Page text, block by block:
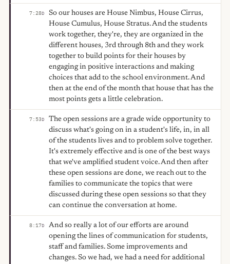
7:28D
So our houses are House Nimbus, House Cirrus,
House Cumulus, House Stratus. And the students
work together, they're, they are organized in the
different houses, 3rd through 8th and they work
together to build points for their houses by
engaging in positive interactions and making
choices that add to the school environment. And
then at the end of the month that house that has the
most points gets a little celebration.
7:53D
The open sessions are a grade wide opportunity to
discuss what's going on in a student's life, in, in all
of the students lives and to problem solve together.
It's extremely effective and is one of the best ways
that we've amplified student voice. And then after
these open sessions are done, we reach out to the
families to communicate the topics that were
discussed during these open sessions so that they
can continue the conversation at home.
8:17D
And so really a lot of our efforts are around
opening the lines of communication for students,
staff and families. Some improvements and
changes. So we had, we had a need for additional